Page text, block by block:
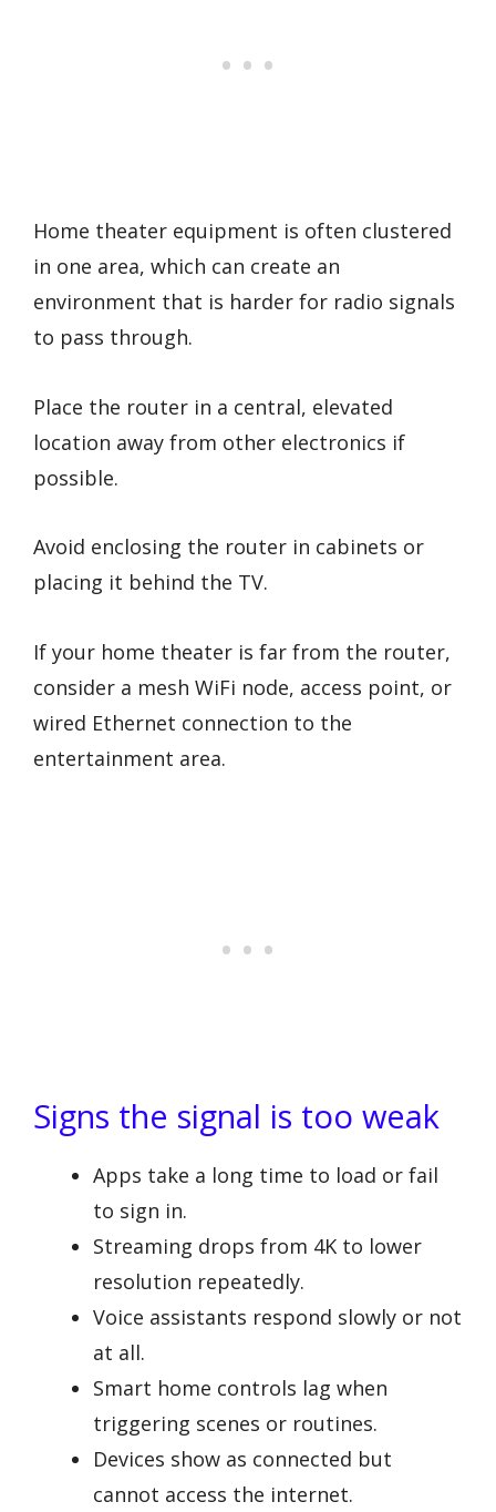
Home theater equipment is often clustered
in one area, which can create an
environment that is harder for radio signals
to pass through.
Place the router in a central, elevated
location away from other electronics if
possible.
Avoid enclosing the router in cabinets or
placing it behind the TV.
If your home theater is far from the router,
consider a mesh WiFi node, access point, or
wired Ethernet connection to the
entertainment area.
Signs the signal is too weak
Apps take a long time to load or fail
to sign in.
Streaming drops from 4K to lower
resolution repeatedly.
Voice assistants respond slowly or not
at all.
Smart home controls lag when
triggering scenes or routines.
Devices show as connected but
cannot access the internet.